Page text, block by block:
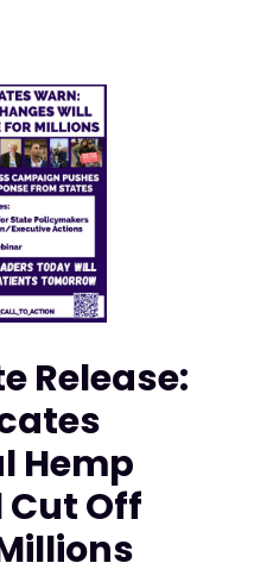
Release:
Hemp
Off